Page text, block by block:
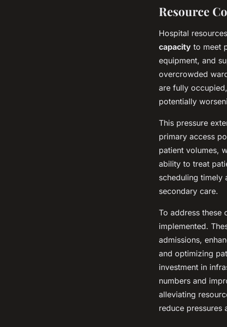
Resource
Hospital
capacity to meet
equipment, and
overcrowded
are fully
potentially
This pressure
primary access
patient volumes,
ability to treat
scheduling timely
secondary care.
To address these
implemented.
admissions,
and optimizing
investment in
numbers and
alleviating
reduce pressures